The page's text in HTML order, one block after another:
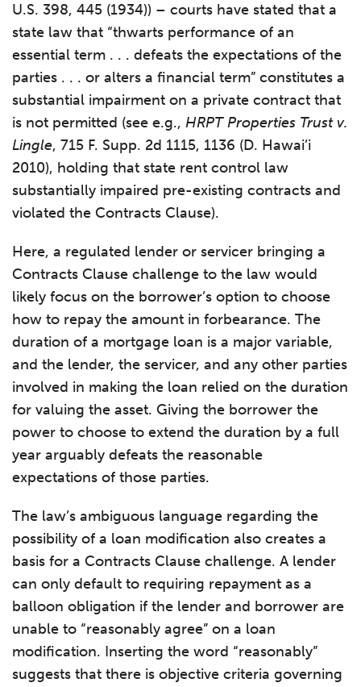
U.S. 398, 445 (1934)) – courts have stated that a
state law that “thwarts performance of an
essential term . . . defeats the expectations of the
parties . . . or alters a financial term” constitutes a
substantial impairment on a private contract that
is not permitted (see e.g., HRPT Properties Trust v.
Lingle, 715 F. Supp. 2d 1115, 1136 (D. Hawai’i
2010), holding that state rent control law
substantially impaired pre-existing contracts and
violated the Contracts Clause).
Here, a regulated lender or servicer bringing a
Contracts Clause challenge to the law would
likely focus on the borrower’s option to choose
how to repay the amount in forbearance. The
duration of a mortgage loan is a major variable,
and the lender, the servicer, and any other parties
involved in making the loan relied on the duration
for valuing the asset. Giving the borrower the
power to choose to extend the duration by a full
year arguably defeats the reasonable
expectations of those parties.
The law’s ambiguous language regarding the
possibility of a loan modification also creates a
basis for a Contracts Clause challenge. A lender
can only default to requiring repayment as a
balloon obligation if the lender and borrower are
unable to “reasonably agree” on a loan
modification. Inserting the word “reasonably”
suggests that there is objective criteria governing